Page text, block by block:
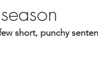
short, punchy